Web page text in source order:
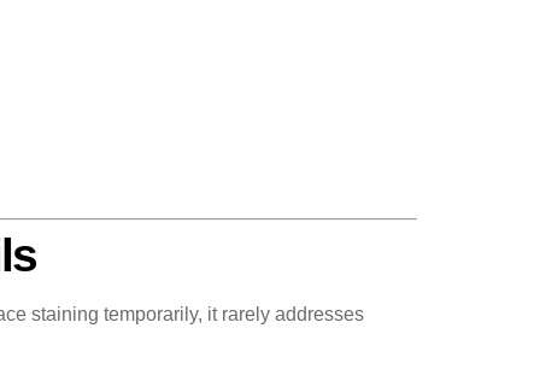
staining temporarily, it rarely addresses